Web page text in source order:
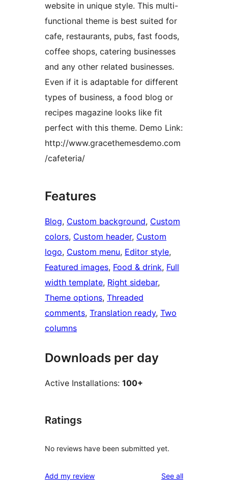
website in unique style. This multi-
functional theme is best suited for
cafe, restaurants, pubs, fast foods,
coffee shops, catering businesses
and any other related businesses.
Even if it is adaptable for different
types of business, a food blog or
recipes magazine looks like fit
perfect with this theme. Demo Link:
http://www.gracethemesdemo.com
/cafeteria/
Features
Blog, Custom background, Custom
colors, Custom header, Custom
logo, Custom menu, Editor style
Featured images, Food & drink, Full
width template, Right sidebar
Theme options, Threaded
comments, Translation ready, Two
columns
Downloads per day
Active Installations: 100+
Ratings
No reviews have been submitted yet.
Add my review See allreviews